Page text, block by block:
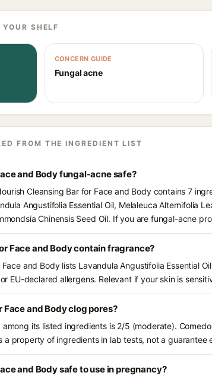
SHELF
CONCERN GUIDE
Fungal acne
FROM THE INGREDIENT LIST
and Body fungal-acne safe?
Cleansing Bar for Face and Body contains 7
Angustifolia Essential Oil, Melaleuca Alternifolia
Chinensis Seed Oil. If you are fungal-acne
Face and Body contain fragrance?
and Body lists Lavandula Angustifolia Essential
EU-declared allergens. Relevant if your skin is
and Body clog pores?
its listed ingredients is 2/5 (moderate).
a property of ingredients in lab tests, not a guarantee
and Body safe to use in pregnancy?